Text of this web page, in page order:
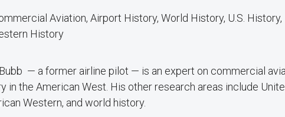
Aviation, Airport History, World History, U.S. History,
History
Bubb — a former airline pilot — is an expert on commercial
in the American West. His other research areas include
Western, and world history.